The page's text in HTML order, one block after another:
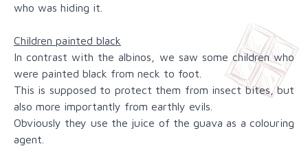
who was hiding it.
Children painted black
In contrast with the albinos, we saw some children who
were painted black from neck to foot.
This is supposed to protect them from insect bites, but
also more importantly from earthly evils.
Obviously they use the juice of the guava as a colouring
agent.